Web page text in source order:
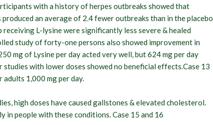
with a history of herpes outbreaks showed that
an average of 2.4 fewer outbreaks than in the placebo
L-lysine were significantly less severe & healed
study of forty-one persons also showed improvement in
mg of Lysine per day acted very well, but 624 mg per day
with lower doses showed no beneficial effects.Case 13
adults 1,000 mg per day.
high doses have caused gallstones & elevated cholesterol.
in people with these conditions. Case 15 and 16